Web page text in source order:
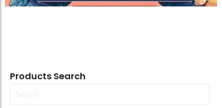
Products Search